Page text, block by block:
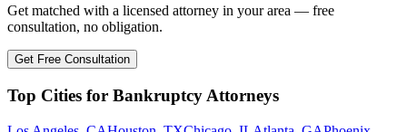
Get matched with a licensed attorney in your area — free
consultation, no obligation.
Get Free Consultation
Top Cities for Bankruptcy Attorneys